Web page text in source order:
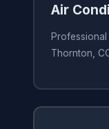
Air
Thornton,